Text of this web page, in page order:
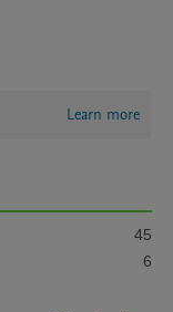
Learn more
45
6